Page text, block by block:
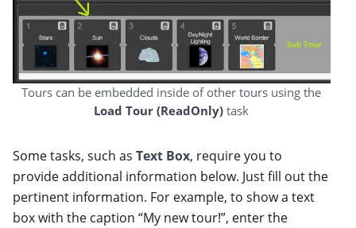
Tours can be embedded inside of other tours using the
Load Tour (ReadOnly) task
Some tasks, such asText Box, require you to
provide additional information below. Just fill out the
pertinent information. For example, to show a text
box with the caption “My new tour!”, enter the